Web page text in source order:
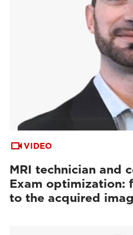
VIDEO
MRI technician and
Exam optimization:
to the acquired